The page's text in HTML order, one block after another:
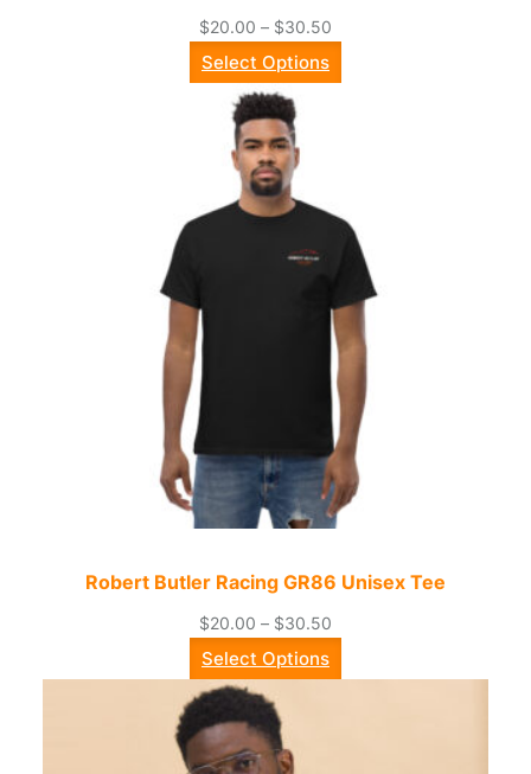
$20.00 – $30.50
$20.00
Select Options
Robert Butler Racing GR86 Unisex Tee
$20.00 – $30.50
$20.00
Select Options